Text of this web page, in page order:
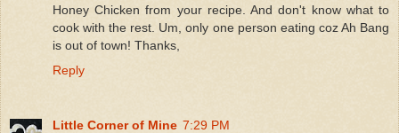
Honey Chicken from your recipe. And don't know what to
cook with the rest. Um, only one person eating coz Ah Bang
is out of town! Thanks,
Reply
Little Corner of Mine 7:29 PM